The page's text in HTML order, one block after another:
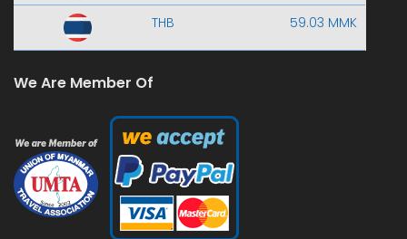
THB 59.03 MMK
We Are Member Of